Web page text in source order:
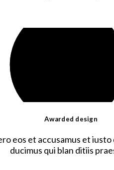
Awarded design
eos et accusamus et iusto
ducimus qui blan ditiis